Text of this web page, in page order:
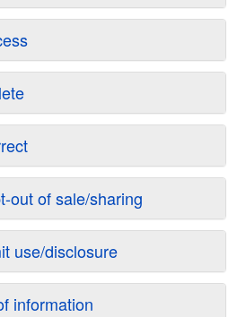
out of sale/sharing
use/disclosure
information